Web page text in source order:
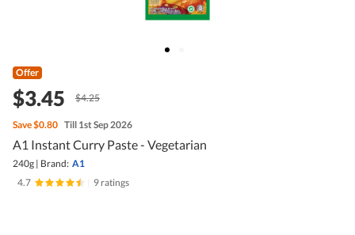
Offer
$3.45 $4.25
Save$0.80 Till 1st Sep 2026
A1 Instant Curry Paste - Vegetarian
240g | Brand: A1
4.7
9 ratings